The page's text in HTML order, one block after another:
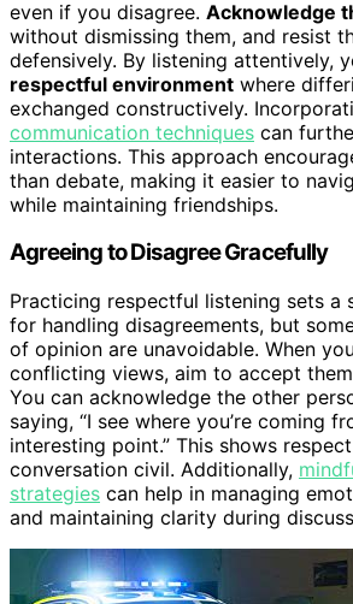
even if you disagree. Acknowledge
without dismissing them, and resist
defensively. By listening attentively,
respectful environment where
exchanged constructively.
communication techniques can
interactions. This approach
than debate, making it easier to
while maintaining friendships.
Agreeing to Disagree Gracefully
Practicing respectful listening sets a
for handling disagreements, but
of opinion are unavoidable. When
conflicting views, aim to accept
You can acknowledge the other
saying, “I see where you’re coming
interesting point.” This shows
conversation civil. Additionally,
strategies can help in managing
and maintaining clarity during